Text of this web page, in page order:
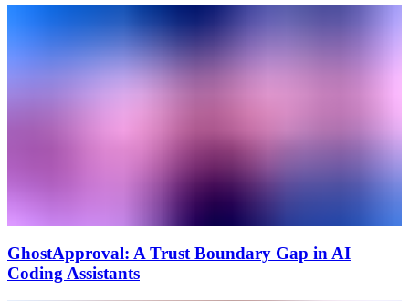
GhostApproval: A Trust Boundary Gap in AI
Coding Assistants